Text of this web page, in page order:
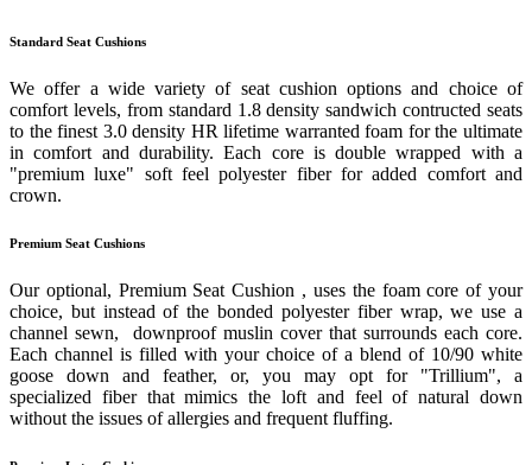
Standard Seat Cushions
We offer a wide variety of seat cushion options and choice of
comfort levels, from standard 1.8 density sandwich contructed seats
to the finest 3.0 density HR lifetime warranted foam for the ultimate
in comfort and durability. Each core is double wrapped with a
"premium luxe" soft feel polyester fiber for added comfort and
crown.
Premium Seat Cushions
Our optional, Premium Seat Cushion , uses the foam core of your
choice, but instead of the bonded polyester fiber wrap, we use a
channel sewn, downproof muslin cover that surrounds each core.
Each channel is filled with your choice of a blend of 10/90 white
goose down and feather, or, you may opt for "Trillium", a
specialized fiber that mimics the loft and feel of natural down
without the issues of allergies and frequent fluffing.